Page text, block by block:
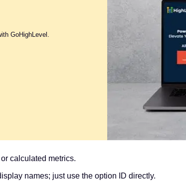
GoHighLevel.
calculated metrics.
names; just use the option ID directly.